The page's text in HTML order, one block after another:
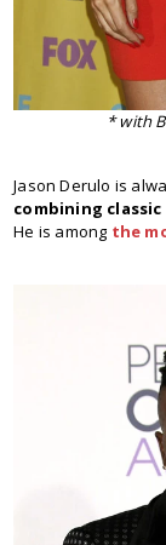
* with
Jason Derulo is
combining
He is among the